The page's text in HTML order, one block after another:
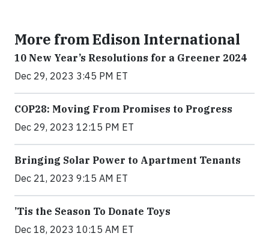
More from Edison International
10 New Year’s Resolutions for a Greener 2024
Dec 29, 2023 3:45 PM ET
COP28: Moving From Promises to Progress
Dec 29, 2023 12:15 PM ET
Bringing Solar Power to Apartment Tenants
Dec 21, 2023 9:15 AM ET
’Tis the Season To Donate Toys
Dec 18, 2023 10:15 AM ET